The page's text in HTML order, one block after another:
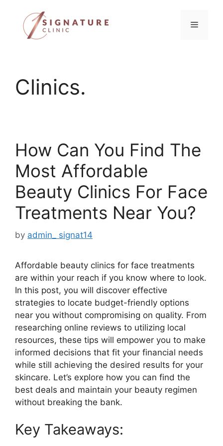
content
Menu
Clinics.
How Can You Find The
Most Affordable
Beauty Clinics For Face
Treatments Near You?
by admin_ signat14
Affordable beauty clinics for face treatments
are within your reach if you know where to look.
In this post, you will discover effective
strategies to locate budget-friendly options
near you without compromising on quality. From
researching online reviews to utilizing local
resources, these tips will empower you to make
informed decisions that fit your financial needs
while still achieving the desired results for your
skincare. Let’s explore how you can find the
best deals and maintain your beauty regimen
without breaking the bank.
Key Takeaways: